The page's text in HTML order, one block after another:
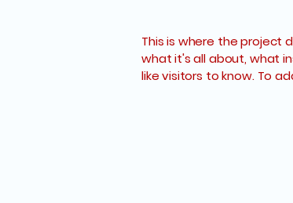
This is where the project
what it's all about, what
like visitors to know. To